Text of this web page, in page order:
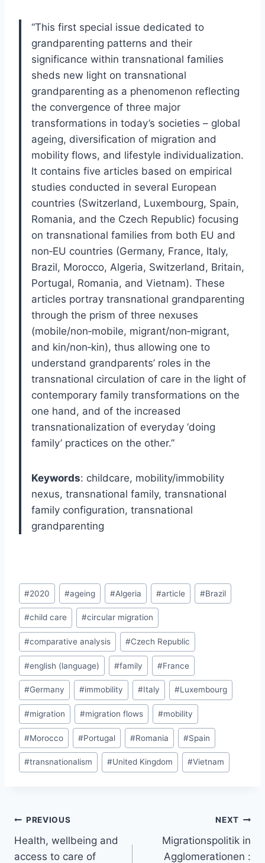
“This first special issue dedicated to
grandparenting patterns and their
significance within transnational families
sheds new light on transnational
grandparenting as a phenomenon reflecting
the convergence of three major
transformations in today’s societies – global
ageing, diversification of migration and
mobility flows, and lifestyle individualization.
It contains five articles based on empirical
studies conducted in several European
countries (Switzerland, Luxembourg, Spain,
Romania, and the Czech Republic) focusing
on transnational families from both EU and
non‐EU countries (Germany, France, Italy,
Brazil, Morocco, Algeria, Switzerland, Britain,
Portugal, Romania, and Vietnam). These
articles portray transnational grandparenting
through the prism of three nexuses
(mobile/non‐mobile, migrant/non‐migrant,
and kin/non‐kin), thus allowing one to
understand grandparents’ roles in the
transnational circulation of care in the light of
contemporary family transformations on the
one hand, and of the increased
transnationalization of everyday ‘doing
family’ practices on the other.”
Keywords: childcare, mobility/immobility
nexus, transnational family, transnational
family configuration, transnational
grandparenting
Post
Tags:
#2020 #ageing #Algeria #article #Brazil
#child care #circular migration
#comparative analysis #Czech Republic
#english (language) #family #France
#Germany #immobility #Italy #Luxembourg
#migration #migration flows #mobility
#Morocco #Portugal #Romania #Spain
#transnationalism #United Kingdom #Vietnam
Post
navigation
PREVIOUS
Health, wellbeing and
access to care of
NEXT
Migrationspolitik in
Agglomerationen :